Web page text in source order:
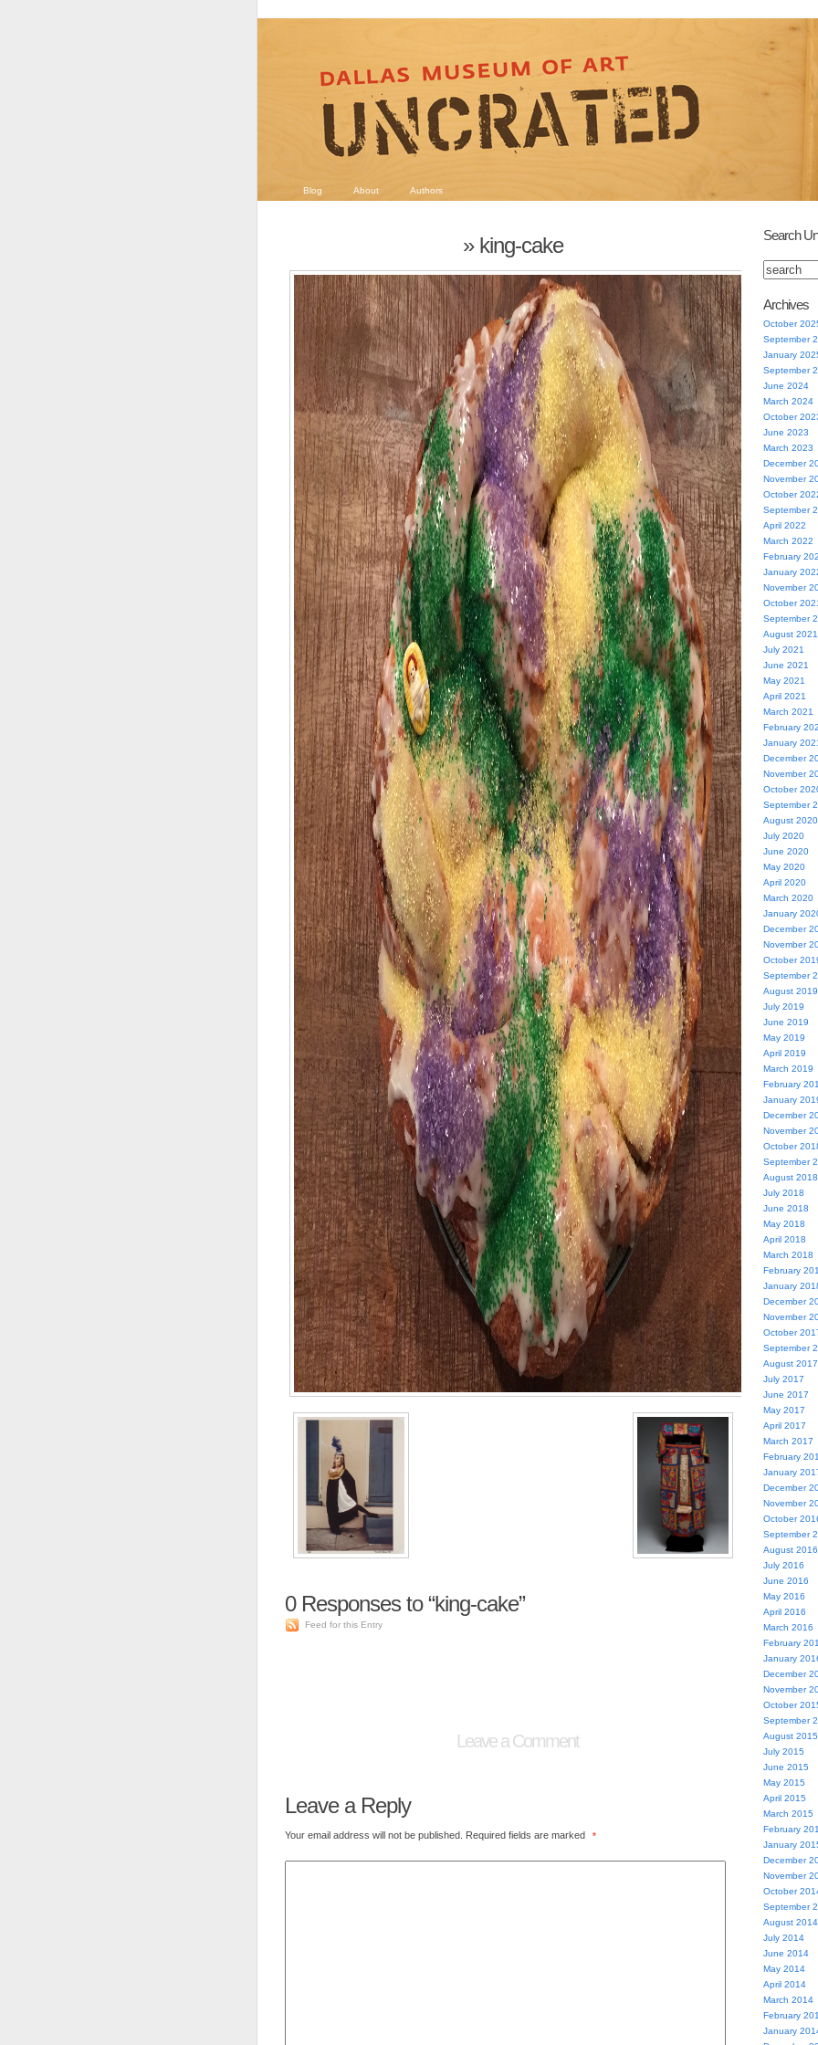
Blog About Authors
» king-cake
0Responses to “king-cake”
Feed for this Entry
Leave a Comment
Leave a Reply
Your email address will not be published. Required fields are marked *
Search
Archives
October
September
January
September
June 2024
March 2024
October
June 2023
March 2023
December
November
October
September
April 2022
March 2022
February
January
November
October
September
August 2021
July 2021
June 2021
May 2021
April 2021
March 2021
February
January
December
November
October
September
August 2020
July 2020
June 2020
May 2020
April 2020
March 2020
January
December
November
October
September
August 2019
July 2019
June 2019
May 2019
April 2019
March 2019
February
January
December
November
October
September
August 2018
July 2018
June 2018
May 2018
April 2018
March 2018
February
January
December
November
October
September
August 2017
July 2017
June 2017
May 2017
April 2017
March 2017
February
January
December
November
October
September
August 2016
July 2016
June 2016
May 2016
April 2016
March 2016
February
January
December
November
October
September
August 2015
July 2015
June 2015
May 2015
April 2015
March 2015
February
January
December
November
October
September
August 2014
July 2014
June 2014
May 2014
April 2014
March 2014
February
January